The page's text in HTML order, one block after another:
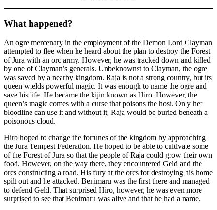
What happened?
An ogre mercenary in the employment of the Demon Lord Clayman
attempted to flee when he heard about the plan to destroy the Forest
of Jura with an orc army. However, he was tracked down and killed
by one of Clayman’s generals. Unbeknownst to Clayman, the ogre
was saved by a nearby kingdom. Raja is not a strong country, but its
queen wields powerful magic. It was enough to name the ogre and
save his life. He became the kijin known as Hiro. However, the
queen’s magic comes with a curse that poisons the host. Only her
bloodline can use it and without it, Raja would be buried beneath a
poisonous cloud.
Hiro hoped to change the fortunes of the kingdom by approaching
the Jura Tempest Federation. He hoped to be able to cultivate some
of the Forest of Jura so that the people of Raja could grow their own
food. However, on the way there, they encountered Geld and the
orcs constructing a road. His fury at the orcs for destroying his home
spilt out and he attacked. Benimaru was the first there and managed
to defend Geld. That surprised Hiro, however, he was even more
surprised to see that Benimaru was alive and that he had a name.